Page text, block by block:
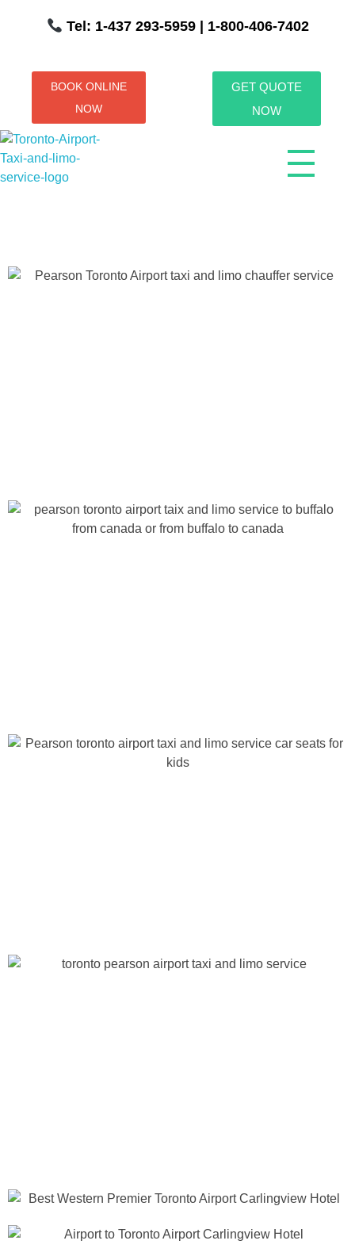
Tel: 1-437 293-5959| 1-800-406-7402
BOOK ONLINE
NOW
GET QUOTE
NOW